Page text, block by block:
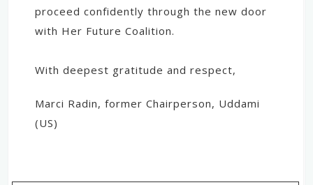
proceed confidently through the new door
with Her Future Coalition.
With deepest gratitude and respect,
Marci Radin, former Chairperson, Uddami
(US)